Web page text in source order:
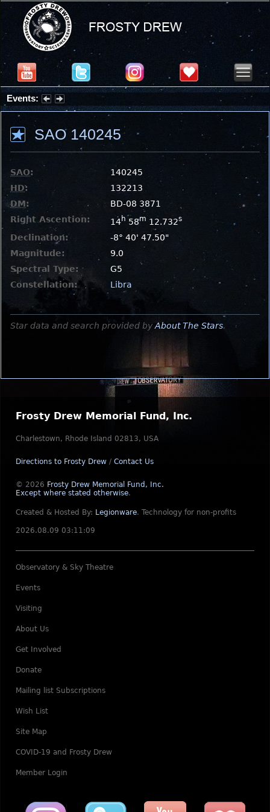
Events:
Partial Solar Eclipse 2026 : Wednesday, Aug 12, 2026
SAO 140245
SAO:
140245
HD:
132213
DM:
BD-08 3871
Right Ascention:
14h 58m 12.732s
Declination:
-8° 40' 47.50"
Magnitude:
9.0
Spectral Type:
G5
Constellation:
Libra
Star data and search provided by About The Stars.
Frosty Drew Memorial Fund, Inc.
Charlestown, Rhode Island 02813, USA
Directions to Frosty Drew / Contact Us
© 2026 Frosty Drew Memorial Fund, Inc.
Except where stated otherwise.
Created & Hosted By: Legionware. Technology for non-profits
2026.08.09 03:11:09
Observatory & Sky Theatre
Events
Visiting
About Us
Get Involved
Donate
Mailing list Subscriptions
Wish List
Site Map
COVID-19 and Frosty Drew
Member Login